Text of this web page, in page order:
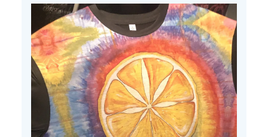
Apr
11
2025